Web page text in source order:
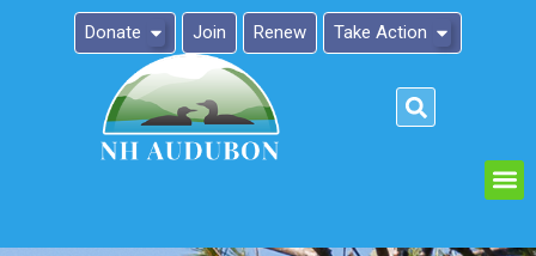
Donate Join Renew Take Action